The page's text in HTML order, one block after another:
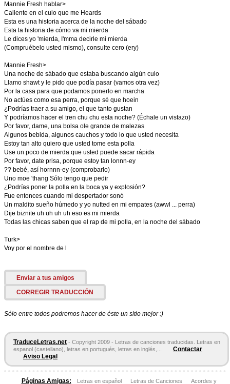
Mannie Fresh hablar>
Caliente en el culo que me Heards
Esta es una historia acerca de la noche del sábado
Esta la historia de cómo va mi mierda
Le dices yo 'mierda, I'mma decirle mi mierda
(Compruébelo usted mismo), consulte cero (ery)
Mannie Fresh>
Una noche de sábado que estaba buscando algún culo
Llamo shawt y le pido que podía pasar (vamos otra vez)
Por la casa para que podamos ponerlo en marcha
No actúes como esa perra, porque sé que hoein
¿Podrías traer a su amigo, el que tanto gustan
Y podríamos hacer el tren chu chu esta noche? (Échale un vistazo)
Por favor, dame, una bolsa ole grande de malezas
Algunos bebida, algunos cauchos y todo lo que usted necesita
Estoy tan alto quiero que usted tome esta polla
Use un poco de mierda que usted puede sacar rápida
Por favor, date prisa, porque estoy tan lonnn-ey
?? bebé, así hornnn-ey (comprobarlo)
Uno moe 'thang Sólo tengo que pedir
¿Podrías poner la polla en la boca ya y explosión?
Fue entonces cuando mi despertador sonó
Un maldito sueño húmedo y yo nutted en mi empates (awwl ... perra)
Dije biznite uh uh uh uh eso es mi mierda
Todas las chicas saben que el rap de mi polla, en la noche del sábado
Turk>
Voy por el nombre de l
Enviar a tus amigos
CORREGIR TRADUCCIÓN
Sólo entre todos podremos hacer de éste un sitio mejor :)
TraduceLetras.net - Copyright 2009 - Letras de canciones traducidas. Letras en
espanol (castellano), letras en portugués, letras en inglés,...
Contactar
Aviso Legal
Páginas Amigas: Letras en español Letras de Canciones Acordes y